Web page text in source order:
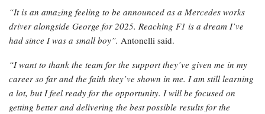
“It is an amazing feeling to be announced as a Mercedes works
driver alongside George for 2025. Reaching F1 is a dream I’ve
had since I was a small boy”. Antonelli said.
“I want to thank the team for the support they’ve given me in my
career so far and the faith they’ve shown in me. I am still learning
a lot, but I feel ready for the opportunity. I will be focused on
getting better and delivering the best possible results for the